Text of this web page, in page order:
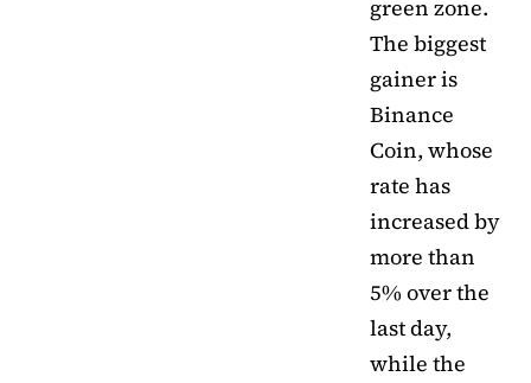
green zone.
The biggest
gainer is
Binance
Coin, whose
rate has
increased by
more than
5% over the
last day,
while the